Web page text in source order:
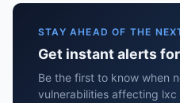
STAY AHEAD OF THE
Get instant alerts
Be the first to know when
vulnerabilities affecting